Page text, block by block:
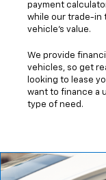
payment
while our trade-in
vehicle's value.
We provide
vehicles, so get
looking to lease
want to finance a
type of need.